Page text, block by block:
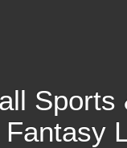
Sports